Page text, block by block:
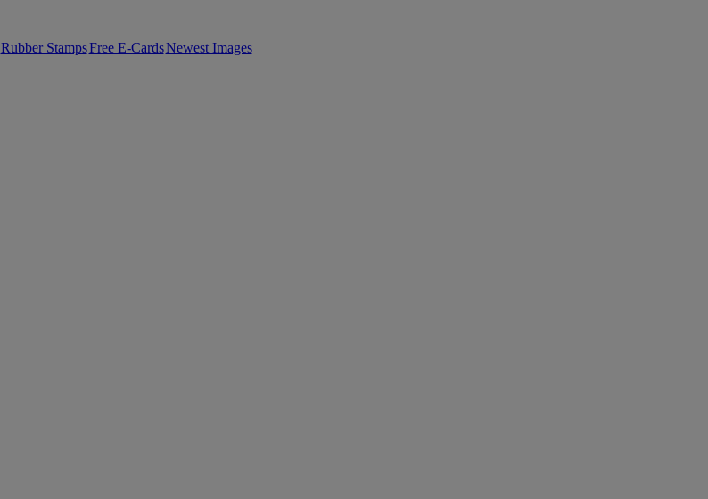
Rubber StampsFree E-CardsNewest Images